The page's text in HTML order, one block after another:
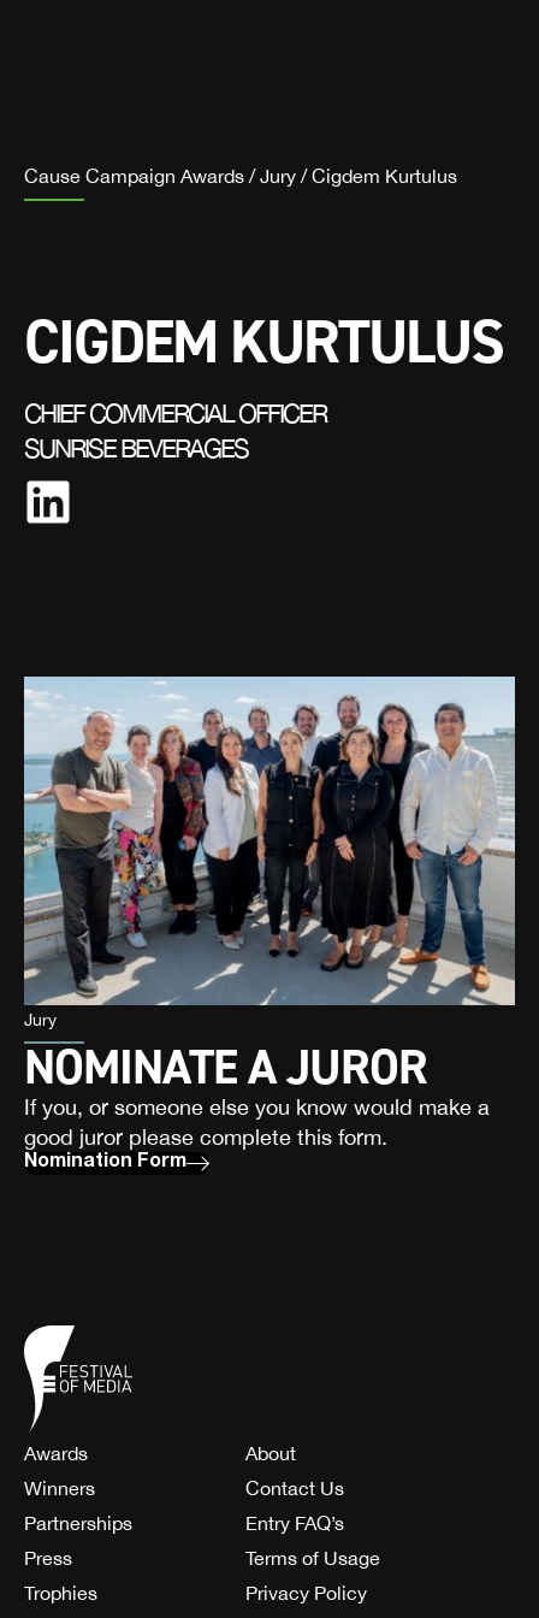
Cause Campaign Awards / Jury / Cigdem Kurtulus
CIGDEM KURTULUS
CHIEF COMMERCIAL OFFICER
SUNRISE BEVERAGES
Jury
NOMINATE A JUROR
If you, or someone else you know would make a
good juror please complete this form.
Nomination Form
Awards
Winners
Partnerships
Press
Trophies
About
Contact Us
Entry FAQ’s
Terms of Usage
Privacy Policy